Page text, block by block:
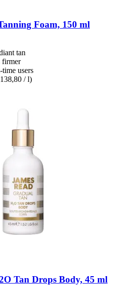
Foam, 150 ml
tan
firmer
users
/ l)
Tan Drops Body, 45 ml